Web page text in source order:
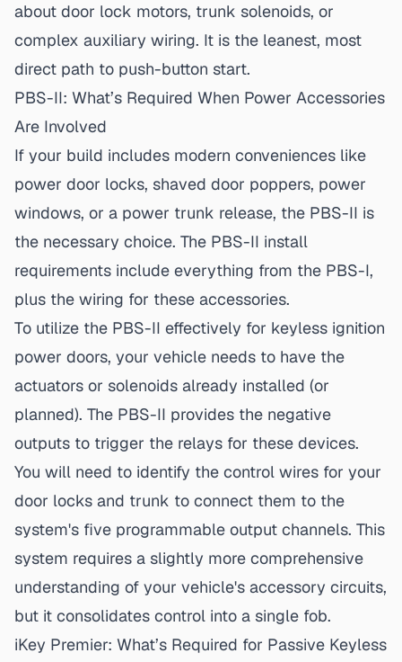
about door lock motors, trunk solenoids, or
complex auxiliary wiring. It is the leanest, most
direct path to push-button start.
PBS-II: What’s Required When Power Accessories
Are Involved
If your build includes modern conveniences like
power door locks, shaved door poppers, power
windows, or a power trunk release, the PBS-II is
the necessary choice. The PBS-II install
requirements include everything from the PBS-I,
plus the wiring for these accessories.
To utilize the PBS-II effectively for keyless ignition
power doors, your vehicle needs to have the
actuators or solenoids already installed (or
planned). The PBS-II provides the negative
outputs to trigger the relays for these devices.
You will need to identify the control wires for your
door locks and trunk to connect them to the
system's five programmable output channels. This
system requires a slightly more comprehensive
understanding of your vehicle's accessory circuits,
but it consolidates control into a single fob.
iKey Premier: What’s Required for Passive Keyless